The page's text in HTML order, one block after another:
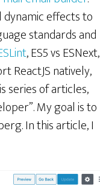
effects to
standards and
, ES5 vs ESNext,
ReactJS natively,
series of articles,
My goal is to
In this article, I